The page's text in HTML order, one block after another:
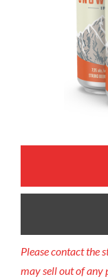
Please contact the
may sell out of any